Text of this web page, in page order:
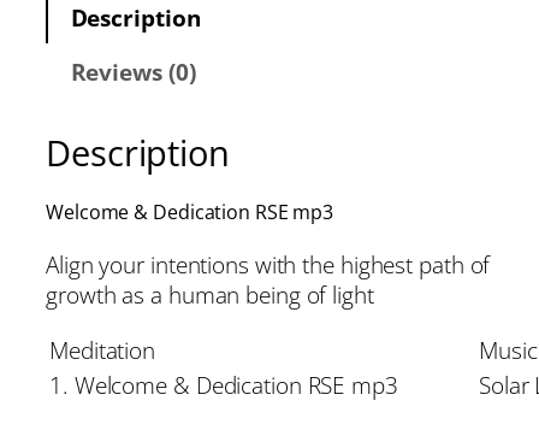
Description
Reviews (0)
Description
Welcome & Dedication RSE mp3
Align your intentions with the highest path of
growth as a human being of light
Meditation
Music
1. Welcome & Dedication RSE mp3
Solar